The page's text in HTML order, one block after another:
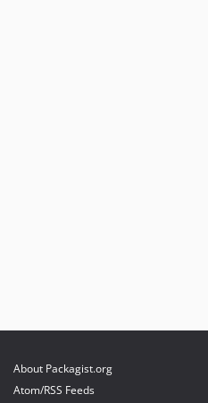
About Packagist.org
Atom/RSS Feeds